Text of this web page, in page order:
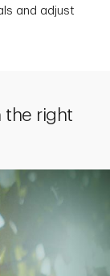
and adjust
the right